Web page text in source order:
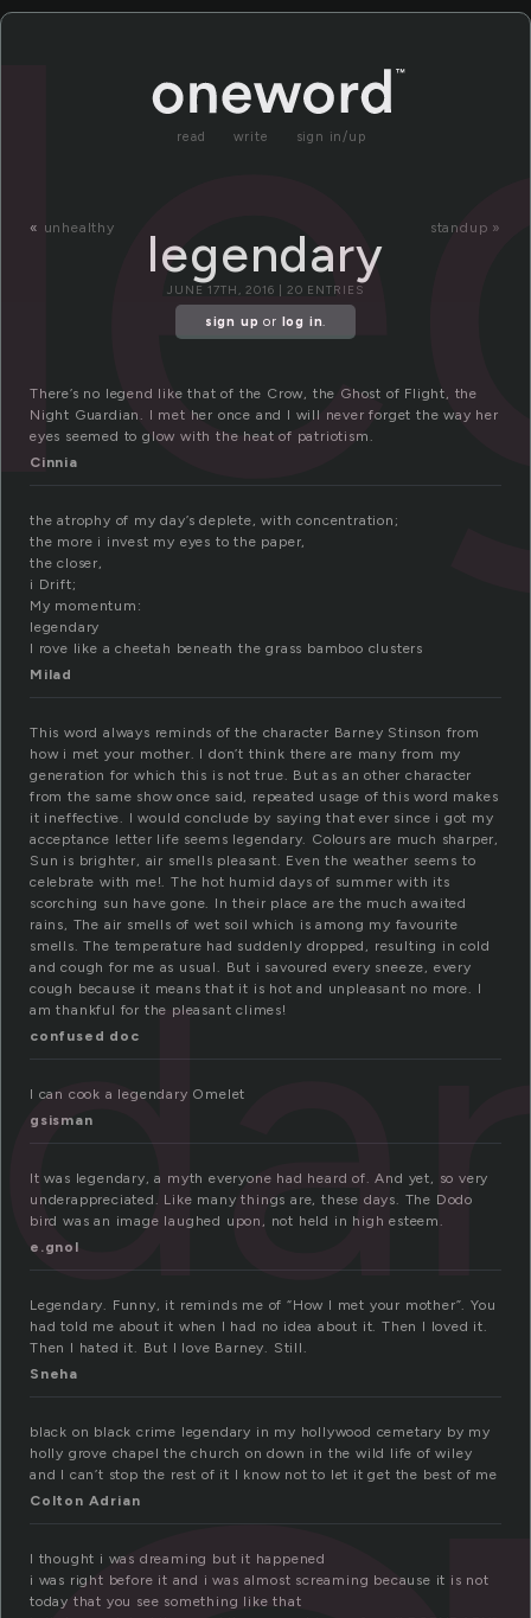
read write sign in/up
« unhealthy standup »
legendary
JUNE 17TH, 2016 | 20 ENTRIES
sign up or log in.
There’s no legend like that of the Crow, the Ghost of Flight, the
Night Guardian. I met her once and I will never forget the way her
eyes seemed to glow with the heat of patriotism.
Cinnia
the atrophy of my day’s deplete, with concentration;
the more i invest my eyes to the paper,
the closer,
i Drift;
My momentum:
legendary
I rove like a cheetah beneath the grass bamboo clusters
Milad
This word always reminds of the character Barney Stinson from
how i met your mother. I don’t think there are many from my
generation for which this is not true. But as an other character
from the same show once said, repeated usage of this word makes
it ineffective. I would conclude by saying that ever since i got my
acceptance letter life seems legendary. Colours are much sharper,
Sun is brighter, air smells pleasant. Even the weather seems to
celebrate with me!. The hot humid days of summer with its
scorching sun have gone. In their place are the much awaited
rains, The air smells of wet soil which is among my favourite
smells. The temperature had suddenly dropped, resulting in cold
and cough for me as usual. But i savoured every sneeze, every
cough because it means that it is hot and unpleasant no more. I
am thankful for the pleasant climes!
confused doc
I can cook a legendary Omelet
gsisman
It was legendary, a myth everyone had heard of. And yet, so very
underappreciated. Like many things are, these days. The Dodo
bird was an image laughed upon, not held in high esteem.
e.gnol
Legendary. Funny, it reminds me of “How I met your mother”. You
had told me about it when I had no idea about it. Then I loved it.
Then I hated it. But I love Barney. Still.
Sneha
black on black crime legendary in my hollywood cemetary by my
holly grove chapel the church on down in the wild life of wiley
and I can’t stop the rest of it I know not to let it get the best of me
Colton Adrian
I thought i was dreaming but it happened
i was right before it and i was almost screaming because it is not
today that you see something like that